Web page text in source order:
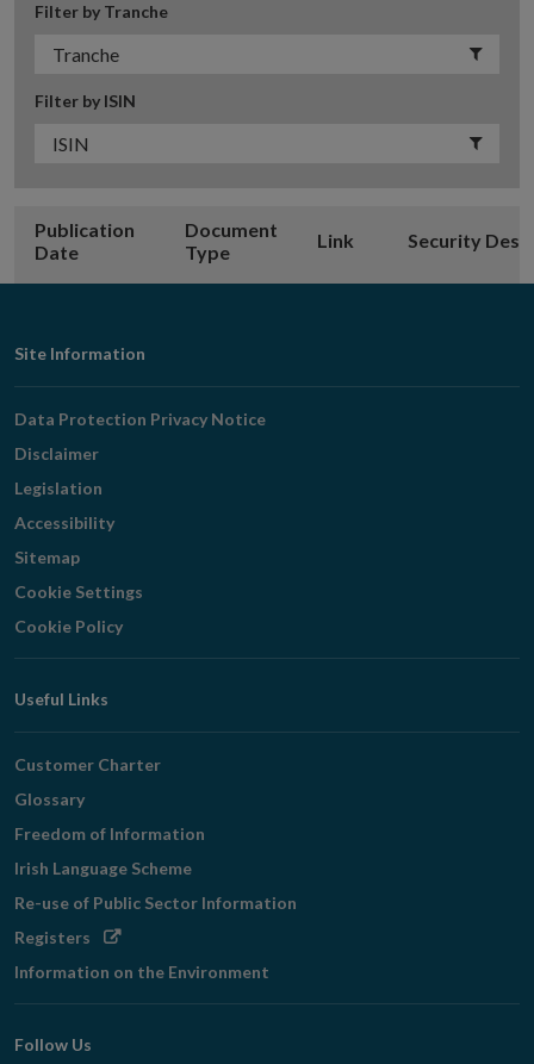
Filter by Tranche
Filter by ISIN
Publication
Date
Document
Type
Link Security
Footer
Navigation
Site Information
Data Protection Privacy Notice
Disclaimer
Legislation
Accessibility
Sitemap
Cookie Settings
Cookie Policy
Useful Links
Customer Charter
Glossary
Freedom of Information
Irish Language Scheme
Re-use of Public Sector Information
Registers Opens
window
Information on the Environment
Follow Us